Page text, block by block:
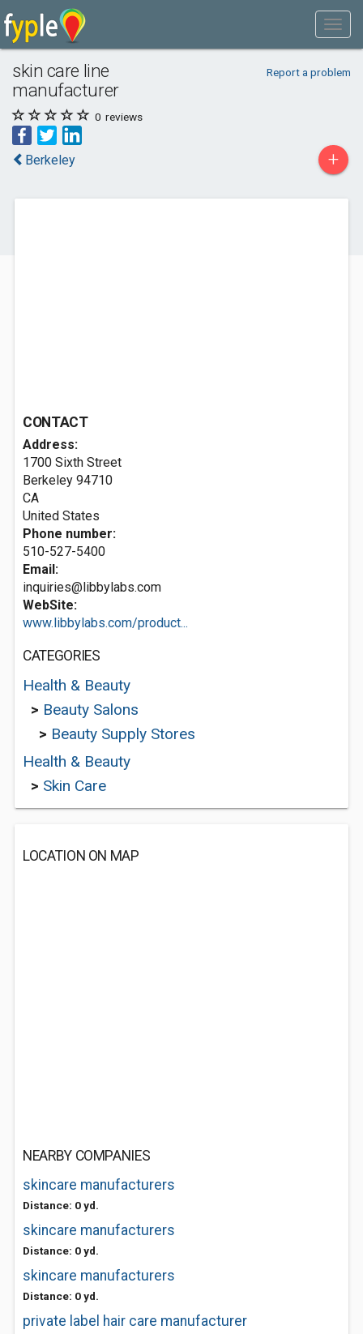
skin care line
manufacturer
Report a problem
0 reviews
Berkeley +
CONTACT
Address:
1700 Sixth Street
Berkeley 94710
CA
United States
Phone number:
510-527-5400
Email:
inquiries@libbylabs.com
WebSite:
www.libbylabs.com/product...
CATEGORIES
Health & Beauty
> Beauty Salons
> Beauty Supply Stores
Health & Beauty
> Skin Care
LOCATION ON MAP
NEARBY COMPANIES
skincare manufacturers
Distance: 0 yd.
skincare manufacturers
Distance: 0 yd.
skincare manufacturers
Distance: 0 yd.
private label hair care manufacturer